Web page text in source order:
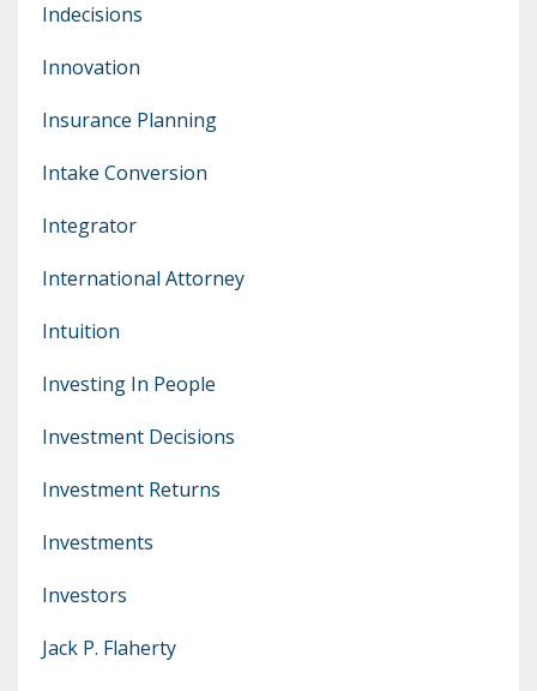
Indecisions
Innovation
Insurance Planning
Intake Conversion
Integrator
International Attorney
Intuition
Investing In People
Investment Decisions
Investment Returns
Investments
Investors
Jack P. Flaherty